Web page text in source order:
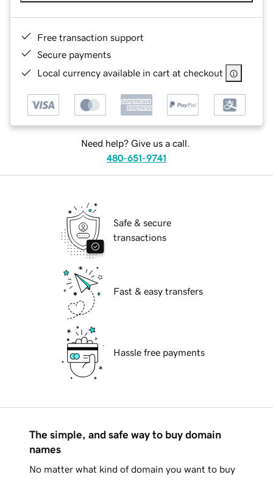
Free transaction support
Secure payments
Local currency available in cart at checkout
Need help? Give us a call.
480-651-9741
Safe & secure
transactions
Fast & easy transfers
Hassle free payments
The simple, and safe way to buy domain
names
No matter what kind of domain you want to buy